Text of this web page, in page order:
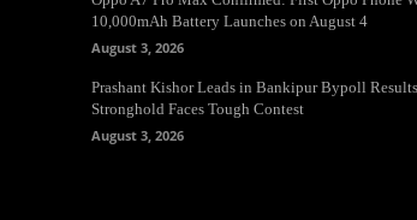
10,000mAh Battery Launches on August 4
August 3, 2026
Prashant Kishor Leads in Bankipur Bypoll
Stronghold Faces Tough Contest
August 3, 2026